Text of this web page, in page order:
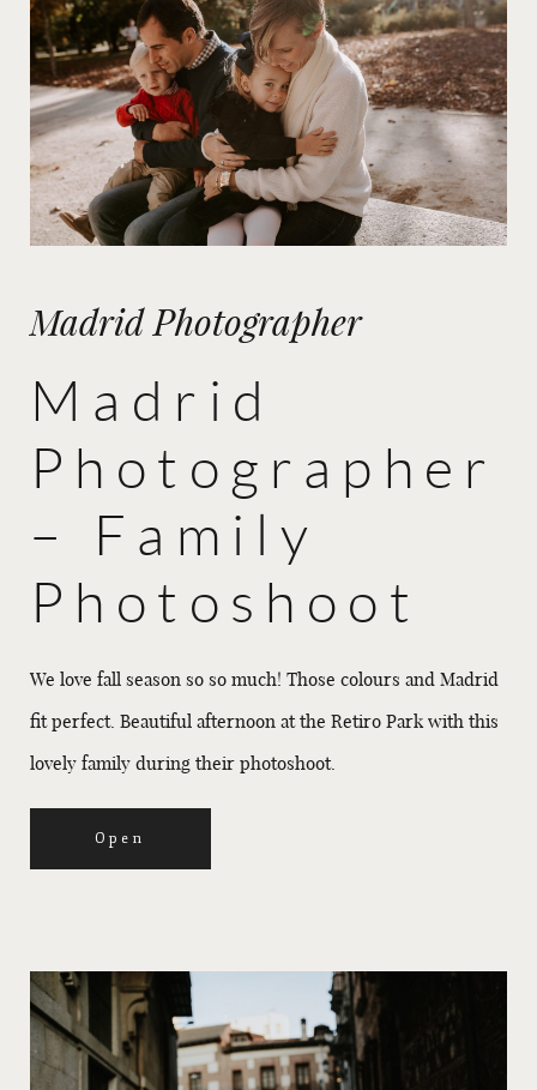
Madrid Photographer
Madrid
Photographer
– Family
Photoshoot
We love fall season so so much! Those colours and Madrid
fit perfect. Beautiful afternoon at the Retiro Park with this
lovely family during their photoshoot.
Open